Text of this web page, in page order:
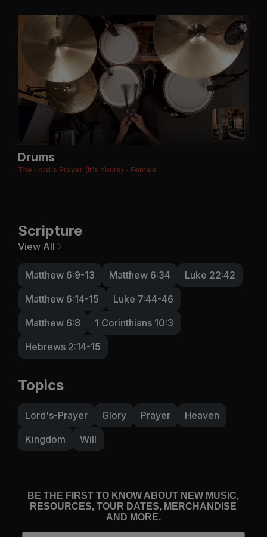
Drums
The Lord's Prayer (It's Yours) - Female
Scripture
View All
Matthew 6:9-13 Matthew 6:34
Luke 22:42
Matthew 6:14-15
Luke 7:44-46
Matthew 6:8
1 Corinthians 10:3
Hebrews 2:14-15
Topics
Lord's-Prayer Glory Prayer
Heaven
Kingdom
Will
BE THE FIRST TO KNOW ABOUT NEW MUSIC,
RESOURCES, TOUR DATES, MERCHANDISE
AND MORE.